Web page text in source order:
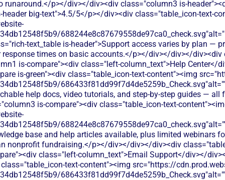
runaround.</p></div></div><div class="column3 is-
big-text">4.5/5</p></div><div class="table_icon-text-
text_table is-header">Support access varies by plan —
times on basic accounts.</p></div></div></div><div
is-compare"><div class="left-column_text">Help Center</
is-green"><div class="table_icon-text-content"><img
help docs, video tutorials, and step-by-step guides — all
is-compare"><div class="table_icon-text-
base and help articles available, plus limited webinars
nonprofit fundraising.</p></div></div></div><div
class="left-column_text">Email Support</div></
text-content"><img src="https://